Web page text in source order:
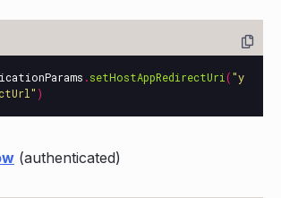
.setHostAppRedirectUri("y
)
(authenticated)